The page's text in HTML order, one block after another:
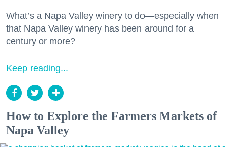
What’s a Napa Valley winery to do—especially when
that Napa Valley winery has been around for a
century or more?
Keep reading...
How to Explore the Farmers Markets of
Napa Valley